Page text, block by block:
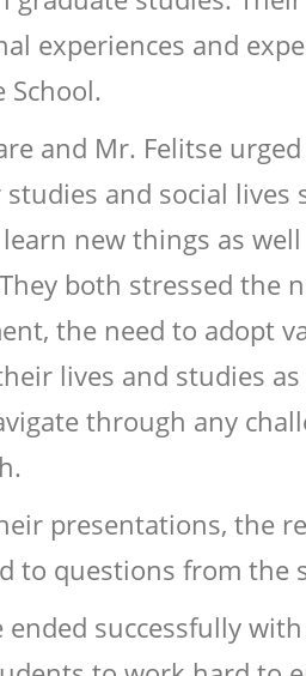
experiences and
School.
and Mr. Felitse
and social lives
new things as
both stressed the
the need to adopt
lives and studies
through any
presentations, the
to questions from the
ended successfully